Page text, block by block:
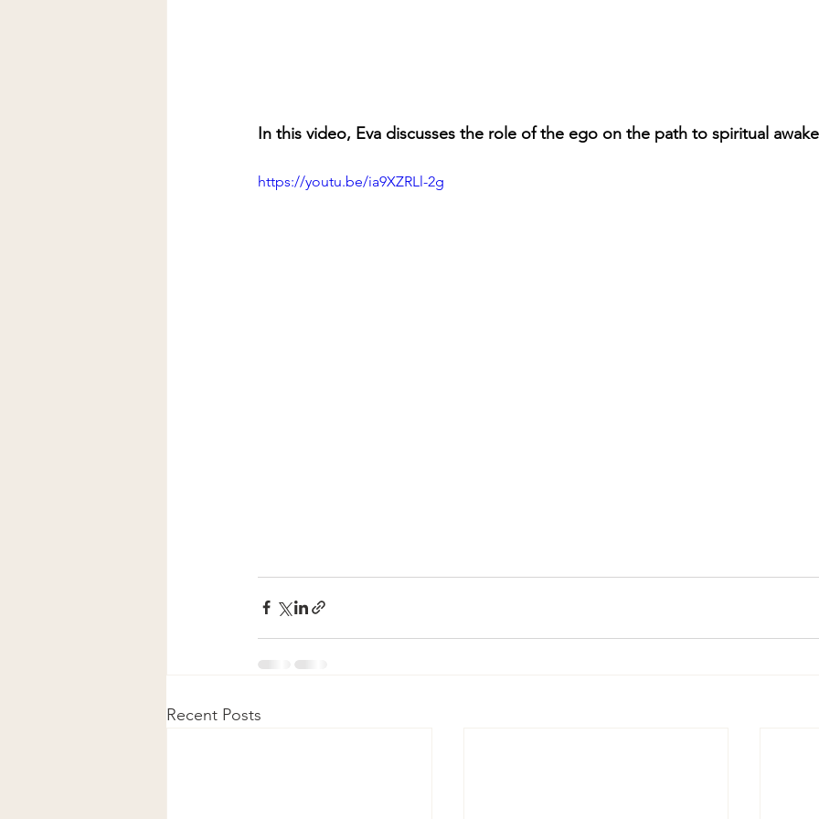
In this video, Eva discusses the role of the ego on the path to spiritual
https://youtu.be/ia9XZRLl-2g
Recent Posts